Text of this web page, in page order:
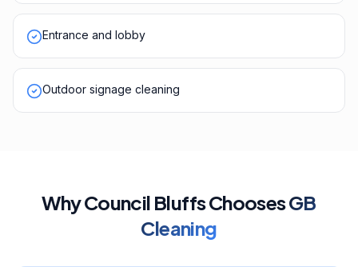
Entrance and lobby
Outdoor signage cleaning
WhyCouncil BluffsChoosesGB
Cleaning